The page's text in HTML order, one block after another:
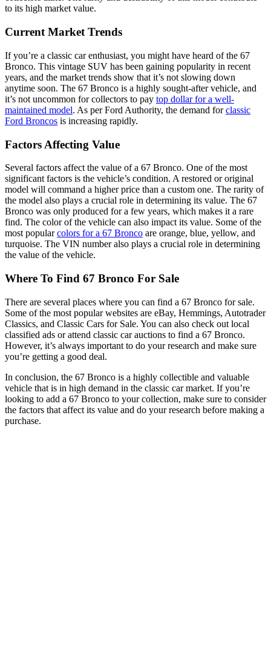
to its high market value.
Current Market Trends
If you’re a classic car enthusiast, you might have heard of the 67
Bronco. This vintage SUV has been gaining popularity in recent
years, and the market trends show that it’s not slowing down
anytime soon. The 67 Bronco is a highly sought-after vehicle, and
it’s not uncommon for collectors to pay top dollar for a well-
maintained model. As per Ford Authority, the demand forclassic
Ford Broncos is increasing rapidly.
Factors Affecting Value
Several factors affect the value of a 67 Bronco. One of the most
significant factors is the vehicle’s condition. A restored or original
model will command a higher price than a custom one. The rarity of
the model also plays a crucial role in determining its value. The 67
Bronco was only produced for a few years, which makes it a rare
find. The color of the vehicle can also impact its value. Some of the
most popularcolors for a 67 Bronco are orange, blue, yellow, and
turquoise. The VIN number also plays a crucial role in determining
the value of the vehicle.
Where To Find 67 Bronco For Sale
There are several places where you can find a 67 Bronco for sale.
Some of the most popular websites are eBay, Hemmings, Autotrader
Classics, and Classic Cars for Sale. You can also check out local
classified ads or attend classic car auctions to find a 67 Bronco.
However, it’s always important to do your research and make sure
you’re getting a good deal.
In conclusion, the 67 Bronco is a highly collectible and valuable
vehicle that is in high demand in the classic car market. If you’re
looking to add a 67 Bronco to your collection, make sure to consider
the factors that affect its value and do your research before making a
purchase.